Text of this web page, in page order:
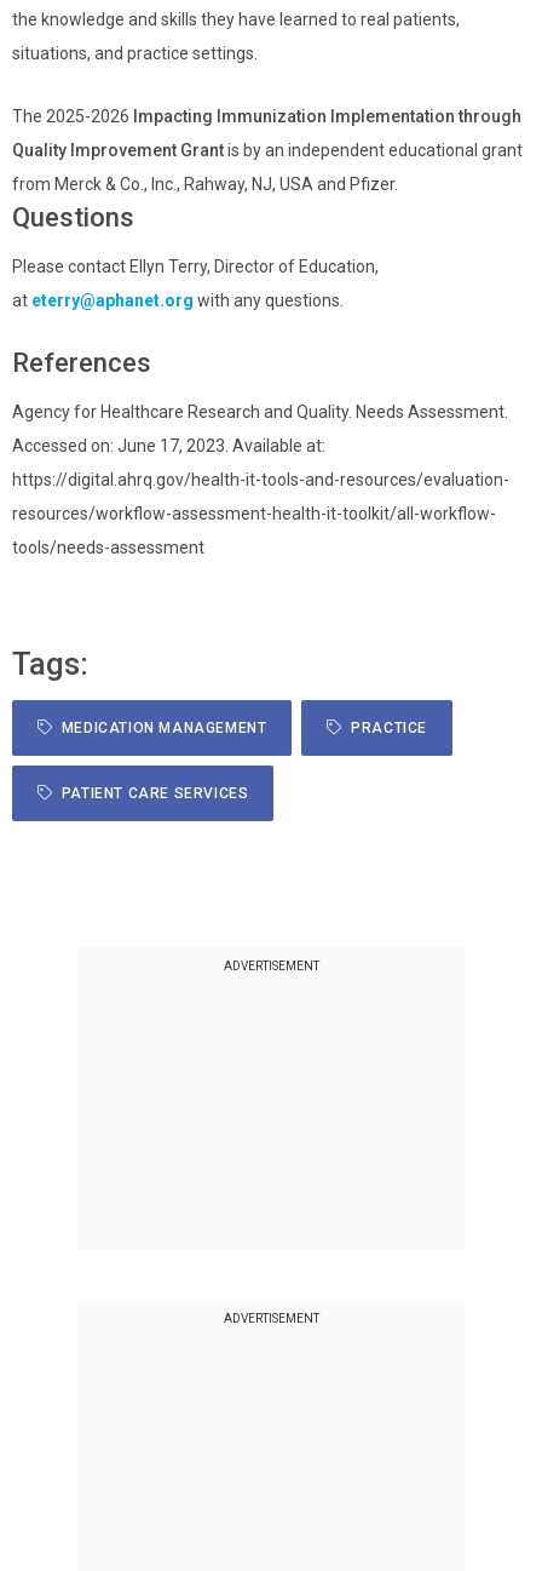
the knowledge and skills they have learned to real patients,
situations, and practice settings.
The 2025-2026 Impacting Immunization Implementation through
Quality Improvement Grantis by an independent educational grant
from Merck & Co., Inc., Rahway, NJ, USA and Pfizer.
Questions
Please contact Ellyn Terry, Director of Education,
at eterry@aphanet.org with any questions.
References
Agency for Healthcare Research and Quality. Needs Assessment.
Accessed on: June 17, 2023. Available at:
https://digital.ahrq.gov/health-it-tools-and-resources/evaluation-
resources/workflow-assessment-health-it-toolkit/all-workflow-
tools/needs-assessment
Tags:
MEDICATION MANAGEMENT PRACTICE
PATIENT CARE SERVICES
ADVERTISEMENT
ADVERTISEMENT